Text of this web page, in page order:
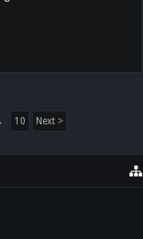
10 Next >